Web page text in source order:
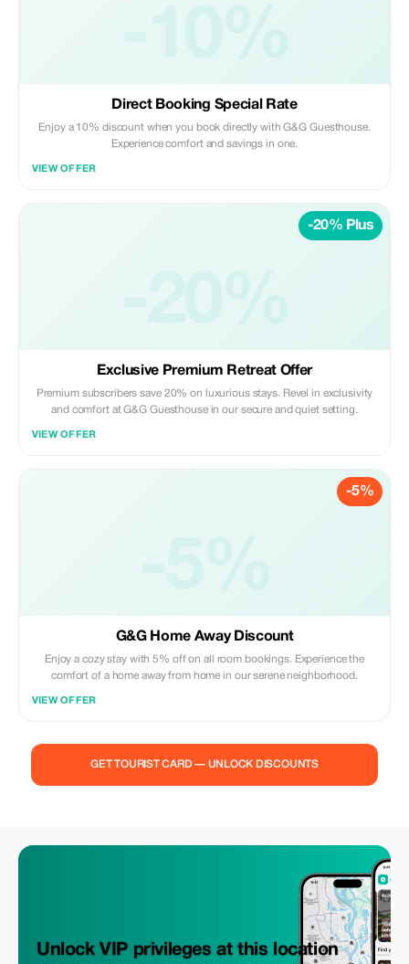
Direct Booking Special Rate
Enjoy a 10% discount when you book directly with G&G Guesthouse.
Experience comfort and savings in one.
VIEW OFFER
-20% Plus
Exclusive Premium Retreat Offer
Premium subscribers save 20% on luxurious stays. Revel in exclusivity
and comfort at G&G Guesthouse in our secure and quiet setting.
VIEW OFFER
-5%
G&G Home Away Discount
Enjoy a cozy stay with 5% off on all room bookings. Experience the
comfort of a home away from home in our serene neighborhood.
VIEW OFFER
GET TOURIST CARD — UNLOCK DISCOUNTS
Unlock VIP privileges at this location